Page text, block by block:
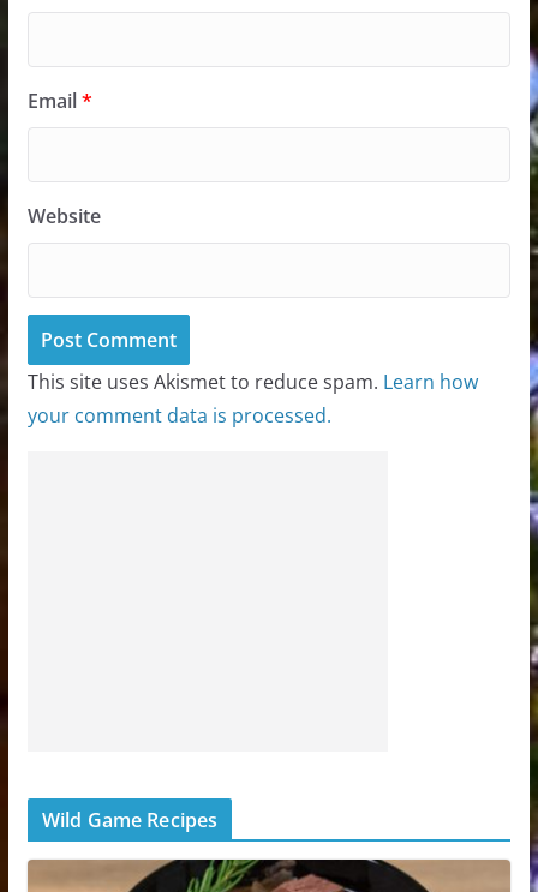
Email*
Website
This site uses Akismet to reduce spam. Learn how
your comment data is processed.
Wild Game Recipes